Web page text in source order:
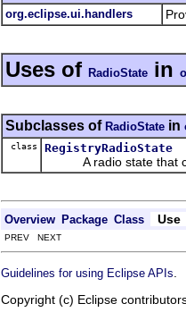
org.eclipse.ui.handlers
Uses of RadioState in
Subclasses of RadioState in
class RegistryRadioState
A radio state that
Overview Package Class Use
PREV NEXT
Guidelines for using Eclipse APIs
Copyright (c) Eclipse